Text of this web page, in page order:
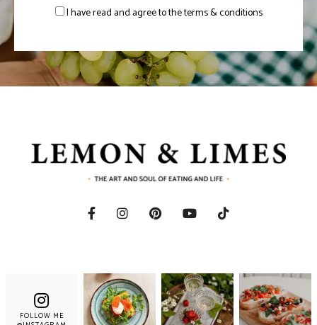
I have read and agree to the terms & conditions
FOLLOW ME